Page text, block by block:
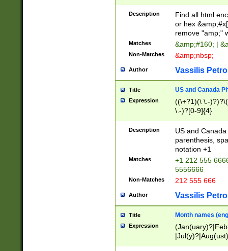
Description
Find all html
or hex
remove "amp;"
Matches &amp;#160; |
Non-Matches &amp;nbsp;
Author Vassilis
Title US and Canada
Expression
((\+?1)(\ \.-
\.-)?[0-9]{4}
Description
US and
parenthesis,
notation +1
Matches
+1 212 555
5556666
Non-Matches 212 555 666
Author Vassilis
Title Month names
Expression
(ember)?)